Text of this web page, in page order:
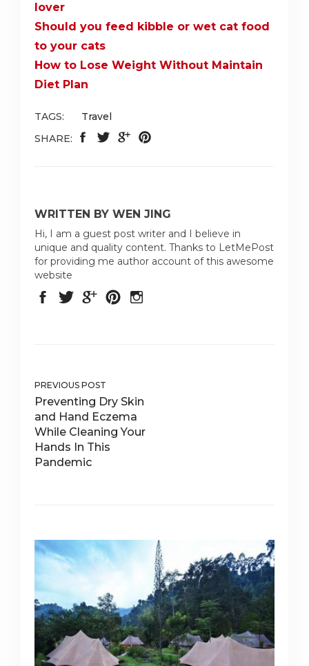
lover
Should you feed kibble or wet cat food
to your cats
How to Lose Weight Without Maintain
Diet Plan
TAGS:
Travel
SHARE:
WRITTEN BY WEN JING
Hi, I am a guest post writer and I believe in
unique and quality content. Thanks to LetMePost
for providing me author account of this awesome
website
PREVIOUS POST
Preventing Dry Skin
and Hand Eczema
While Cleaning Your
Hands In This
Pandemic